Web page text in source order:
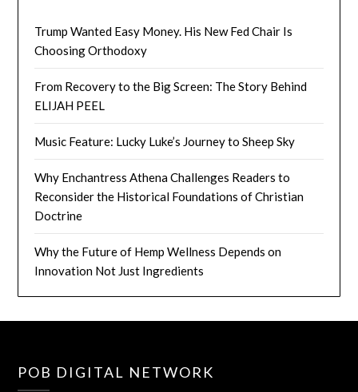
Trump Wanted Easy Money. His New Fed Chair Is
Choosing Orthodoxy
From Recovery to the Big Screen: The Story Behind
ELIJAH PEEL
Music Feature: Lucky Luke’s Journey to Sheep Sky
Why Enchantress Athena Challenges Readers to
Reconsider the Historical Foundations of Christian
Doctrine
Why the Future of Hemp Wellness Depends on
Innovation Not Just Ingredients
POB DIGITAL NETWORK